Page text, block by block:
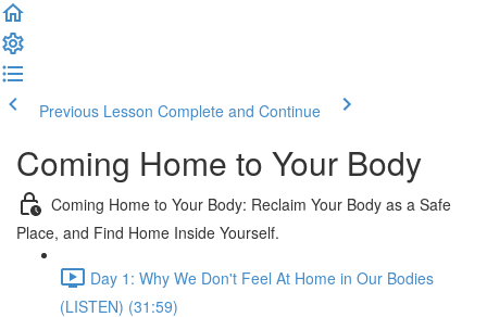
Previous Lesson Complete and Continue
Coming Home to Your Body
Coming Home to Your Body: Reclaim Your Body as a Safe
Place, and Find Home Inside Yourself.
Day 1: Why We Don't Feel At Home in Our Bodies
(LISTEN) (31:59)